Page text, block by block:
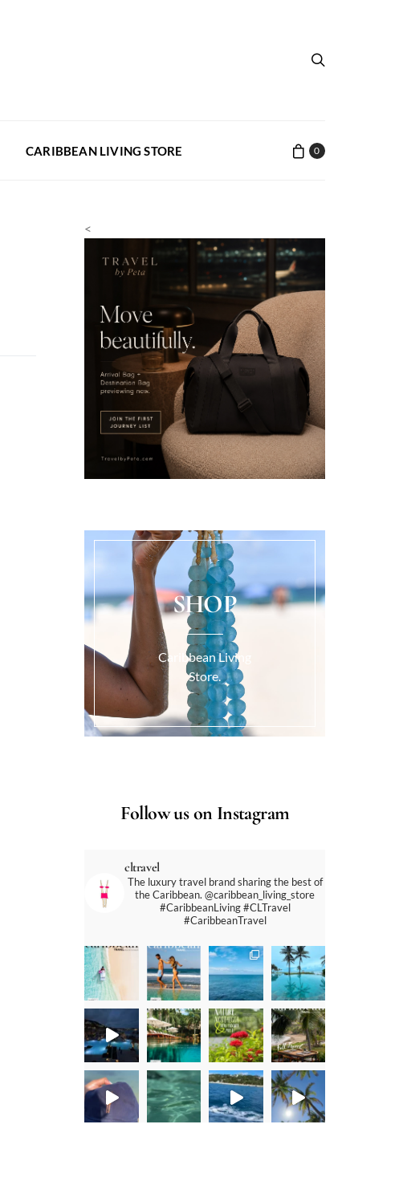
CARIBBEAN LIVING STORE 0
<
SHOP
Caribbean Living
Store.
Follow us on Instagram
cltravel
The luxury travel brand sharing the best of
the Caribbean. @caribbean_living_store
#CaribbeanLiving #CLTravel
#CaribbeanTravel